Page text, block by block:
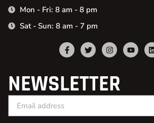
Mon - Fri: 8 am - 8 pm
Sat - Sun: 8 am - 7 pm
NEWSLETTER